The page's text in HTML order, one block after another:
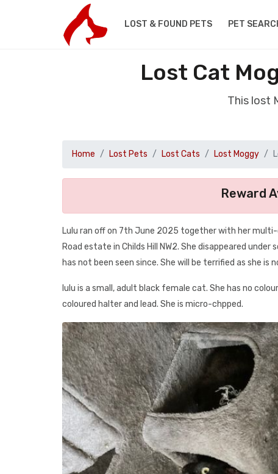
LOST & FOUND PETS PET
Lost Cat
This lost
Home Lost Pets Lost Cats Lost Moggy
Reward
Lulu ran off on 7th June 2025 together with her
Road estate in Childs Hill NW2. She disappeared
has not been seen since. She will be terrified as she
lulu is a small, adult black female cat. She has no
coloured halter and lead. She is micro-chpped.